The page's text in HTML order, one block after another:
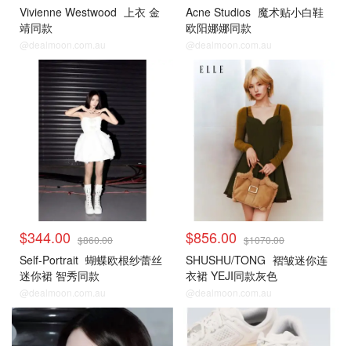
Vivienne Westwood 上衣 金
靖同款
@dealmoon.com.au
Acne Studios 魔术贴小白鞋
欧阳娜娜同款
@dealmoon.com.au
$344.00 $860.00
Self-Portrait 蝴蝶欧根纱蕾丝
迷你裙 智秀同款
@dealmoon.com.au
$856.00 $1070.00
SHUSHU/TONG 褶皱迷你连
衣裙 YEJI同款灰色
@dealmoon.com.au